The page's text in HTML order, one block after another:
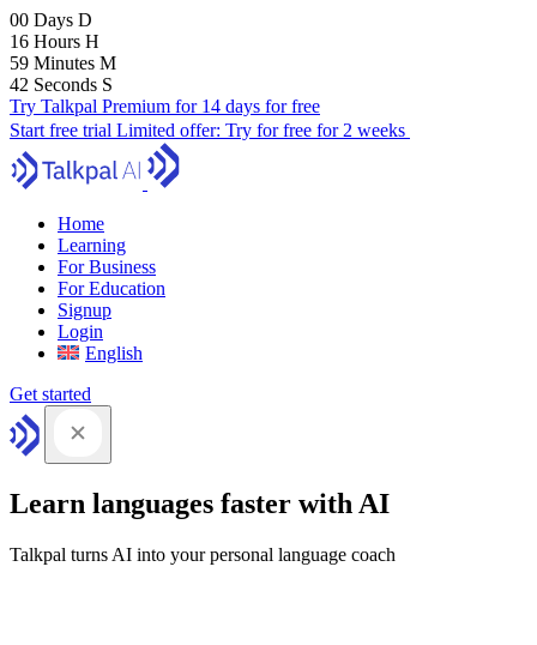
00 Days D
16 Hours H
59 Minutes M
41 Seconds S
Try Talkpal Premium for 14 days for free
Start free trial Limited offer: Try for free for 2 weeks
Home
Learning
For Business
For Education
Signup
Login
English
Get started
Learn languages faster with AI
Talkpal turns AI into your personal language coach